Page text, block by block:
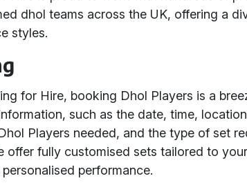
dhol teams across the UK, offering a
styles.
for Hire, booking Dhol Players is a
such as the date, time,
Players needed, and the type of set
offer fully customised sets tailored to
performance.